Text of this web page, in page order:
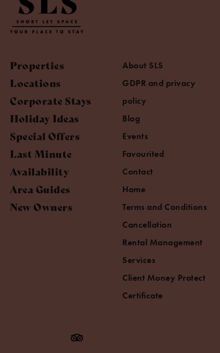
Properties
Locations
Corporate Stays
Holiday Ideas
Special Offers
Last Minute
Availability
Area Guides
New Owners
About SLS
GDPR and privacy
policy
Blog
Events
Favourited
Contact
Home
Terms and Conditions
Cancellation
Rental Management
Services
Client Money Protect
Certificate